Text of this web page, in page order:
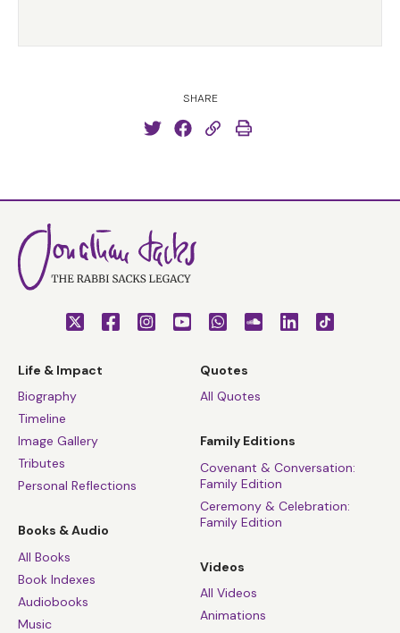
SHARE
Life & Impact
Biography
Timeline
Image Gallery
Tributes
Personal Reflections
Books & Audio
All Books
Book Indexes
Audiobooks
Music
Quotes
All Quotes
Family Editions
Covenant & Conversation:
Family Edition
Ceremony & Celebration:
Family Edition
Videos
All Videos
Animations